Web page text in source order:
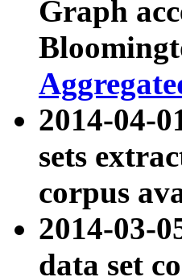
Graph
2014-04-
sets
corpus
2014-03-
data set